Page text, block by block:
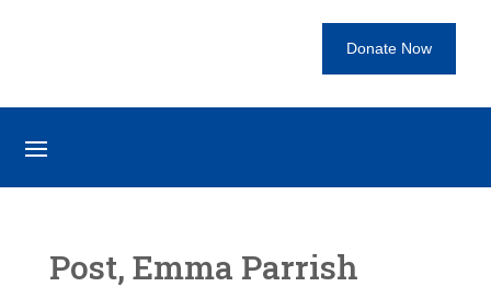
Donate Now
Post, Emma Parrish